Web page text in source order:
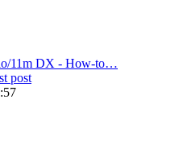
11m DX - How-to…
post